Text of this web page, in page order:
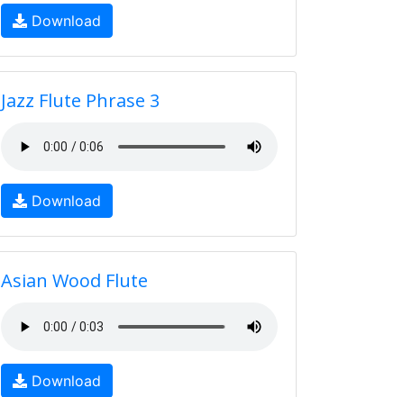
Download
Jazz Flute Phrase 3
Download
Asian Wood Flute
Download